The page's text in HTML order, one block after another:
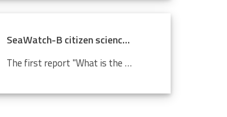
SeaWatch-B citizen science data confirm climate change
The first report "What is the state of the North Sea?" by the LifeWatch citizen science project SeaWatch-B shows that the Belgian North Sea is affected by human activities, more in particular climate change. Cold-water species such as the North Sea shrimp are decreasing in number compared to a...